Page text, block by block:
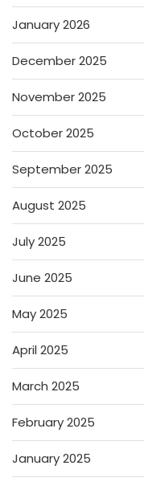
January 2026
December 2025
November 2025
October 2025
September 2025
August 2025
July 2025
June 2025
May 2025
April 2025
March 2025
February 2025
January 2025